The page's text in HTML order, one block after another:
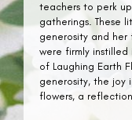
teachers to perk
gatherings. These
generosity and
were firmly instilled
of Laughing Earth
generosity, the joy
flowers, a